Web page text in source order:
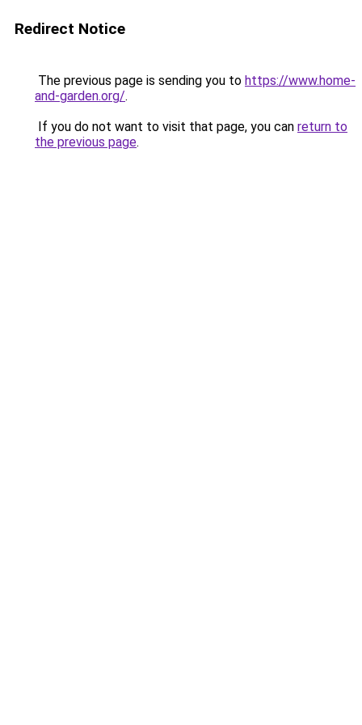
Redirect Notice
The previous page is sending you to https://www.home-
and-garden.org/.
If you do not want to visit that page, you can return to
the previous page.